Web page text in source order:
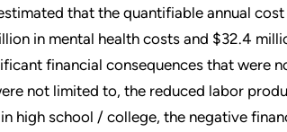
that the quantifiable annual
in mental health costs and $32.4
financial consequences that were
not limited to, the reduced labor
high school / college, the negative